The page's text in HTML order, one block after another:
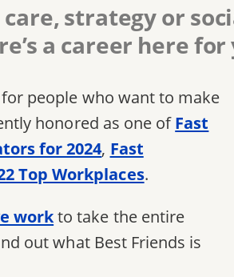
strategy or
a career here for
people who want to make
honored as one ofFast
for 2024, Fast
Top Workplaces.
workto take the entire
out what Best Friends is